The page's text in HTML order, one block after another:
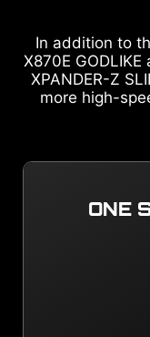
In addition to
X870E
XPANDER-Z
more high-
ONE